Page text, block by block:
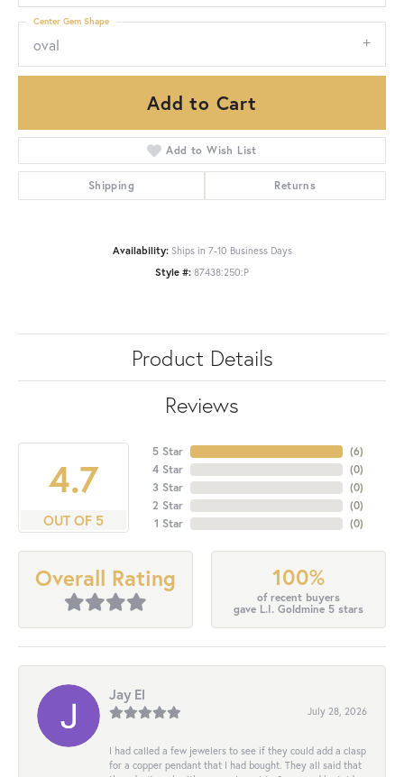
oval
Center Gem Shape
Add to Cart
Add to Wish List
Shipping Returns
Availability: Ships in 7-10 Business Days
Style #: 87438:250:P
Product Details
Reviews
4.7
OUT OF 5
5 Star
4 Star
3 Star
2 Star
1 Star
(6)
(0)
(0)
(0)
(0)
Overall Rating 100%
of recent buyers
gave L.I. Goldmine 5 stars
Jay El
July 28, 2026
I had called a few jewelers to see if they could add a clasp
for a copper pendant that I had bought. They all said that